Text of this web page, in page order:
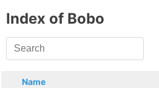
Index of Bobo
Name